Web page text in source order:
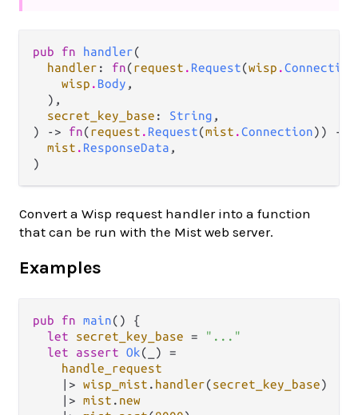
pub fn handler(
handler : fn(request . Request(wisp .Connection
wisp . Body ,
  ),
secret_key_base : String ,
) -> fn(request . Request(mist .Connection)) ->
mist . ResponseData ,
)
Convert a Wisp request handler into a function
that can be run with the Mist web server.
Examples
pub fn main() {
let
secret_key_base =
"..."
let
assert Ok(_) =
handle_request
|> wisp_mist . handler(secret_key_base)
|> mist . new